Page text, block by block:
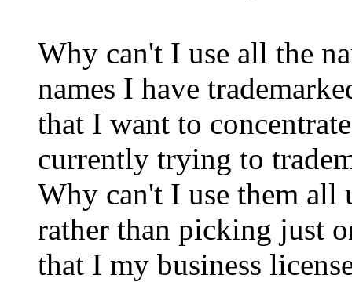
Why can't I use all the
names I have
that I want to
currently trying to
Why can't I use them all
rather than picking just
that I my business